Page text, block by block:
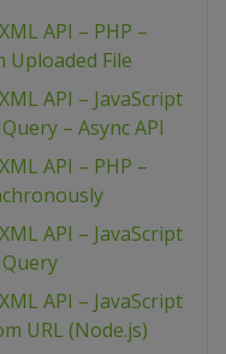
API – PHP –
Uploaded File
API – JavaScript
– Async API
API – PHP –
API – JavaScript
API – JavaScript
URL (Node.js)